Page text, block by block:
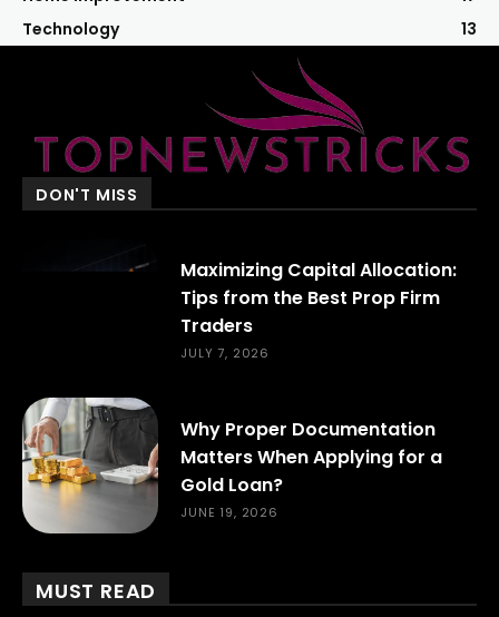
Technology
13
DON'T MISS
Maximizing Capital Allocation:
Tips from the Best Prop Firm
Traders
JULY 7, 2026
Why Proper Documentation
Matters When Applying for a
Gold Loan?
JUNE 19, 2026
MUST READ